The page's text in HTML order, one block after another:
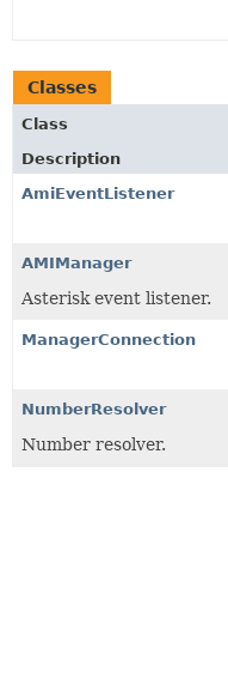
Classes
Class
Description
AmiEventListener
AMIManager
Asterisk event listener.
ManagerConnection
NumberResolver
Number resolver.